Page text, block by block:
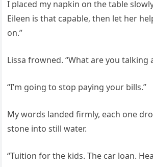
I placed my napkin on the table
Eileen is that capable, then let her
on.”
Lissa frowned. “What are you talking
“I’m going to stop paying your bills.”
My words landed firmly, each one
stone into still water.
“Tuition for the kids. The car loan.